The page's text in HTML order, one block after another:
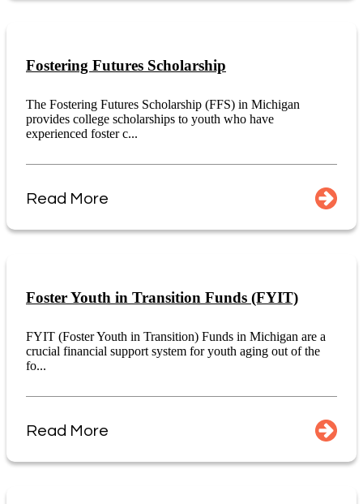
Fostering Futures Scholarship
The Fostering Futures Scholarship (FFS) in Michigan
provides college scholarships to youth who have
experienced foster c...
Read More
Foster Youth in Transition Funds (FYIT)
FYIT (Foster Youth in Transition) Funds in Michigan are a
crucial financial support system for youth aging out of the
fo...
Read More